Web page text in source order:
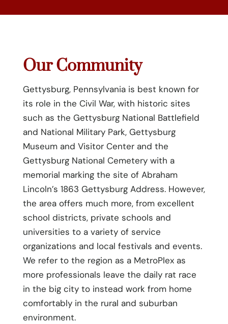
Our Community
Gettysburg, Pennsylvania is best known for
its role in the Civil War, with historic sites
such as the Gettysburg National Battlefield
and National Military Park, Gettysburg
Museum and Visitor Center and the
Gettysburg National Cemetery with a
memorial marking the site of Abraham
Lincoln’s 1863 Gettysburg Address. However,
the area offers much more, from excellent
school districts, private schools and
universities to a variety of service
organizations and local festivals and events.
We refer to the region as a MetroPlex as
more professionals leave the daily rat race
in the big city to instead work from home
comfortably in the rural and suburban
environment.